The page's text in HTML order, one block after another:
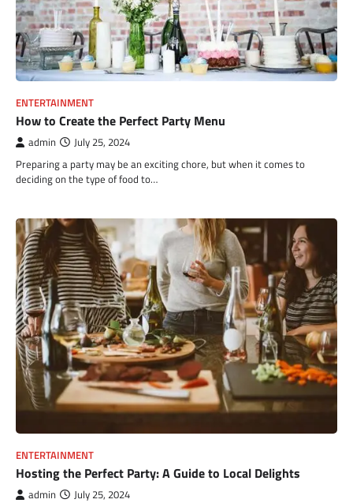
ENTERTAINMENT
How to Create the Perfect Party Menu
admin July 25, 2024
Preparing a party may be an exciting chore, but when it comes to
deciding on the type of food to…
ENTERTAINMENT
Hosting the Perfect Party: A Guide to Local Delights
admin July 25, 2024